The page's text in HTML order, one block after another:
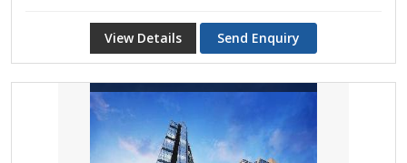
View Details Send Enquiry